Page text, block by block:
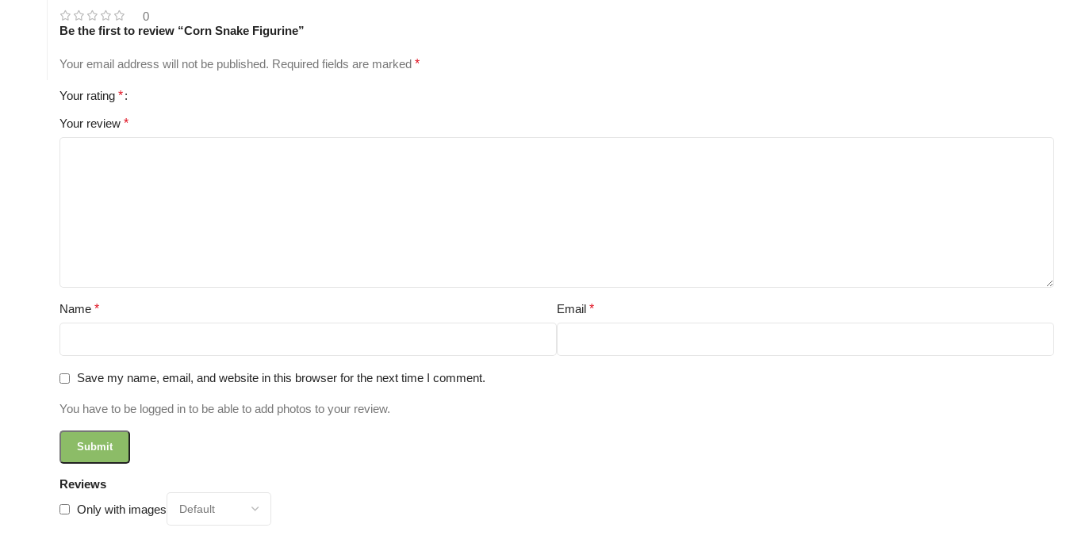
0
Reviews
Only with images
Be the first to review “Corn Snake Figurine”
Your email address will not be published. Required fields are marked *
Your rating *
Your review *
Name * Email *
Save my name, email, and website in this browser for the next time I comment.
You have to be logged in to be able to add photos to your review.